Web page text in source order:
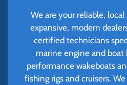
We are your reliable,
expansive, modern
certified technicians
marine engine and
performance wakeboats
fishing rigs and cruisers.